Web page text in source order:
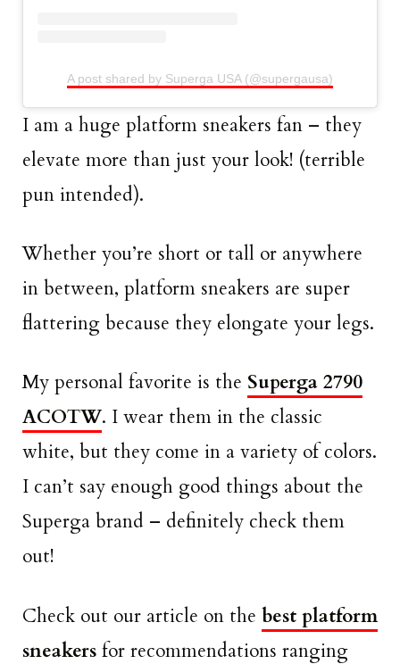
A post shared by Superga USA (@supergausa)
I am a huge platform sneakers fan – they
elevate more than just your look! (terrible
pun intended).
Whether you’re short or tall or anywhere
in between, platform sneakers are super
flattering because they elongate your legs.
My personal favorite is the Superga 2790
ACOTW. I wear them in the classic
white, but they come in a variety of colors.
I can’t say enough good things about the
Superga brand – definitely check them
out!
Check out our article on the best platform
sneakers for recommendations ranging